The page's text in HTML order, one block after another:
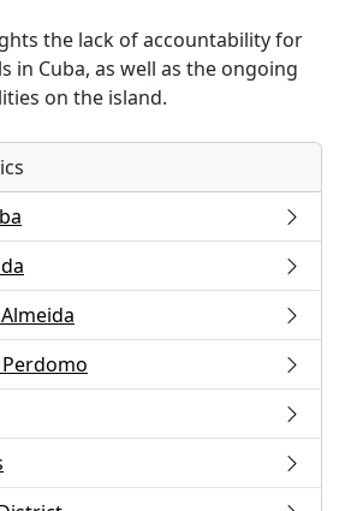
the lack of accountability for
in Cuba, as well as the ongoing
on the island.